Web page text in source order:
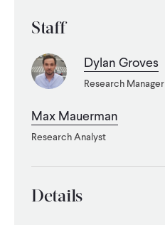
PARTNER WITH US
Blog News
Events
Staff
Dylan Groves
Research Manager
Max Mauerman
Research Analyst
Details